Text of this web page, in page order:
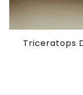
Triceratops